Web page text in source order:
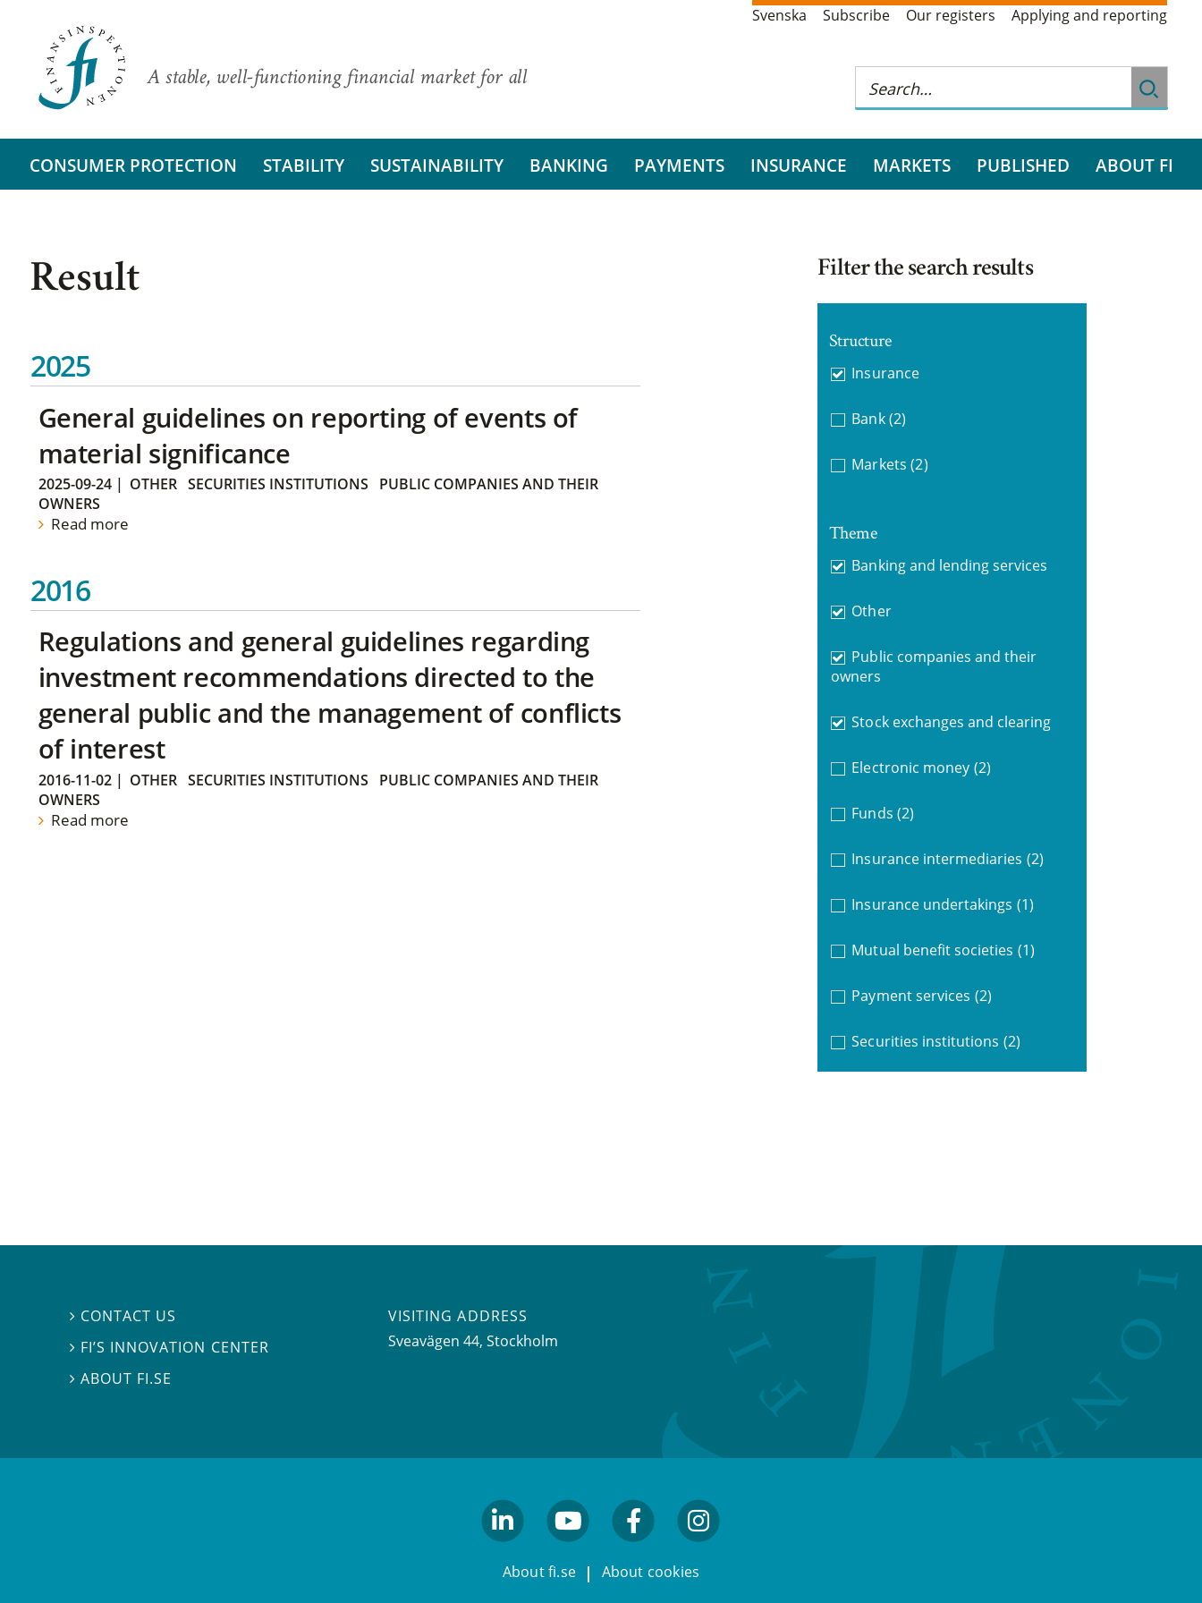
A stable, well-functioning financial market for all
Svenska Subscribe Our registers Applying and reporting
CONSUMER PROTECTION STABILITY SUSTAINABILITY BANKING PAYMENTS INSURANCE MARKETS PUBLISHED ABOUT FI
Result
2025
General guidelines on reporting of events of
material significance
2025-09-24| OTHER SECURITIES INSTITUTIONS
PUBLIC COMPANIES AND THEIR
OWNERS
Read more
2016
Regulations and general guidelines regarding
investment recommendations directed to the
general public and the management of conflicts
of interest
2016-11-02| OTHER SECURITIES INSTITUTIONS
PUBLIC COMPANIES AND THEIR
OWNERS
Read more
Filter the search results
Structure
Insurance
Bank (2)
Markets (2)
Theme
Banking and lending services
Other
Public companies and their
owners
Stock exchanges and clearing
Electronic money (2)
Funds (2)
Insurance intermediaries (2)
Insurance undertakings (1)
Mutual benefit societies (1)
Payment services (2)
Securities institutions (2)
 CONTACT US
 FI’S INNOVATION CENTER
ABOUT FI.SE
VISITING ADDRESS
Sveavägen 44, Stockholm
About fi.se About cookies